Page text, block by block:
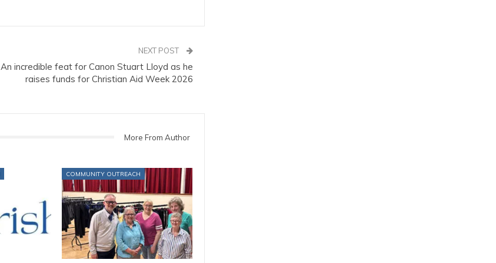
NEXT POST
An incredible feat for Canon Stuart Lloyd as he
raises funds for Christian Aid Week 2026
More From Author
COMMUNITY OUTREACH